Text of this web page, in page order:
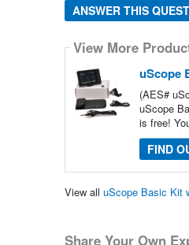
ANSWER THIS
View More
uScope
(AES#
uScope
is free!
FIND
View all uScope Basic Kit
Share Your Own